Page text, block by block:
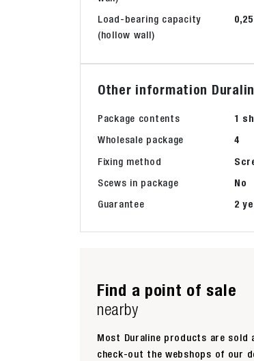
Load-bearing capacity
(hollow wall)
Other information
Package contents
1
Wholesale package
4
Fixing method
Scews in package
No
Guarantee
2
Find a point of sale
nearby
Most Duraline products are sold
check-out the webshops of our